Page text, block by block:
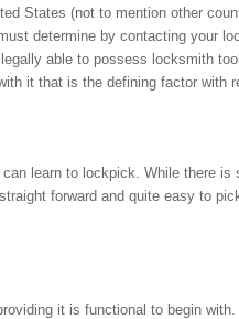
States (not to mention other
determine by contacting your
able to possess locksmith
it that is the defining factor with
learn to lockpick. While there
forward and quite easy to
it is functional to begin